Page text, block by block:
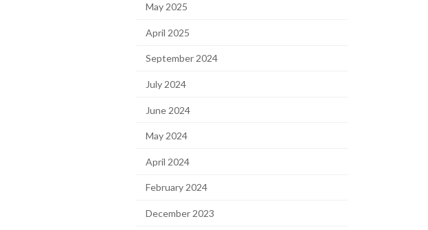
May 2025
April 2025
September 2024
July 2024
June 2024
May 2024
April 2024
February 2024
December 2023